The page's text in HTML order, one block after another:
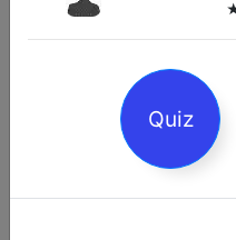
Business
Quiz